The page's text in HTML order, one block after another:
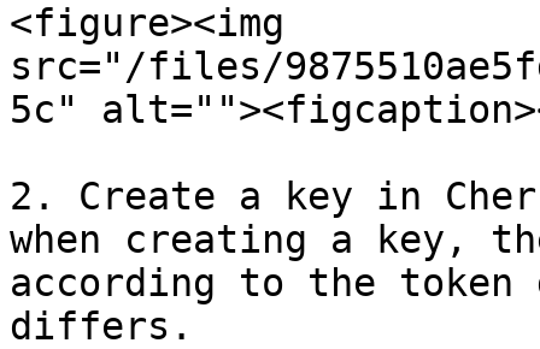
<figure><img
src="/files/
5c"
2. Create a key in
when creating a key,
according to the
differs.